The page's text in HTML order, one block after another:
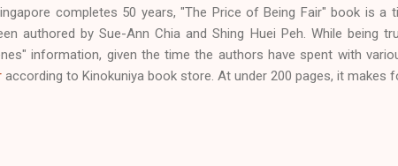
completes 50 years, "The Price of Being Fair" book is a
authored by Sue-Ann Chia and Shing Huei Peh. While being
information, given the time the authors have spent with
according to Kinokuniya book store. At under 200 pages, it makes